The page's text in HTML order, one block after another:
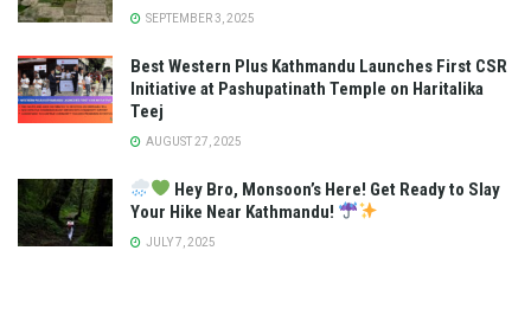
SEPTEMBER 3, 2025
Best Western Plus Kathmandu Launches First CSR
Initiative at Pashupatinath Temple on Haritalika
Teej
AUGUST 27, 2025
Hey Bro, Monsoon’s Here! Get Ready to Slay
Your Hike Near Kathmandu!
JULY 7, 2025